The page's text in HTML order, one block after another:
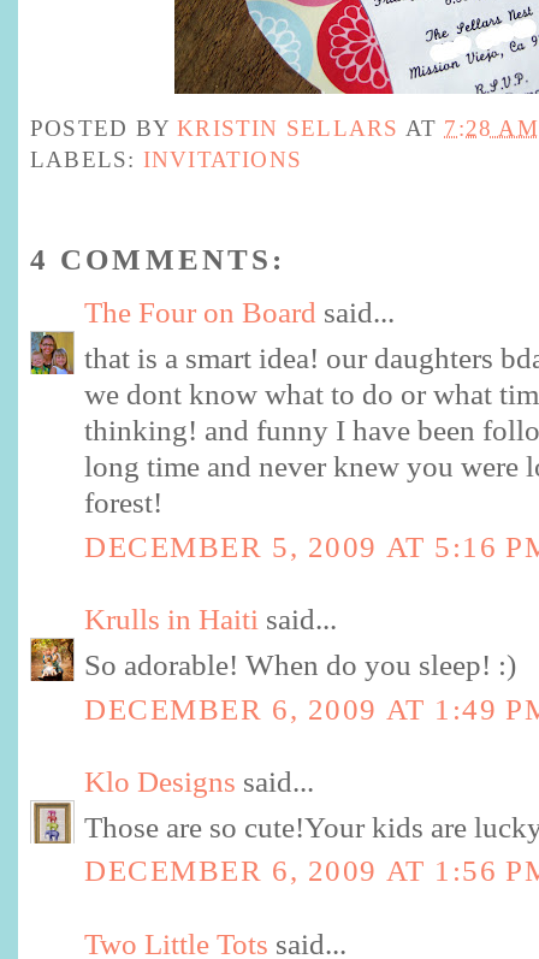
POSTED BYKRISTIN SELLARS AT 7:28 AM
LABELS: INVITATIONS
4 COMMENTS:
The Four on Board said...
that is a smart idea! our daughters
we dont know what to do or what
thinking! and funny I have been
long time and never knew you were
forest!
DECEMBER 5, 2009 AT 5:16
Krulls in Haiti said...
So adorable! When do you sleep! :)
DECEMBER 6, 2009 AT 1:49
Klo Designs said...
Those are so cute!Your kids are
DECEMBER 6, 2009 AT 1:56
Two Little Tots said...